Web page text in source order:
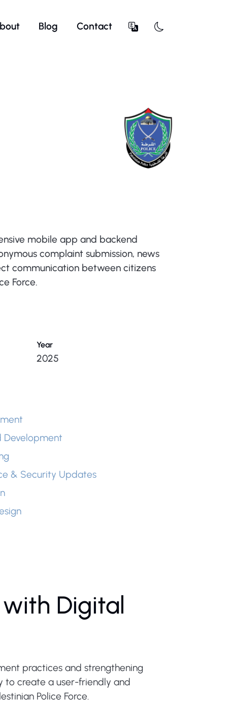
Blog Contact
mobile app and backend
complaint submission, news
communication between citizens
Force.
Year
2025
Development
& Security Updates
Digital
practices and strengthening
to create a user-friendly and
Police Force.